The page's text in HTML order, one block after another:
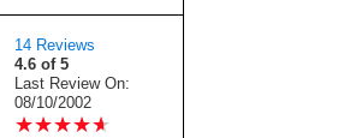
14 Reviews
4.6 of 5
Last Review On:
08/10/2002
★★★★★
★★★★★